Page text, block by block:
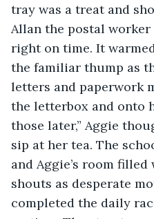
tray was a treat and
Allan the postal
right on time. It
the familiar thump as
letters and paperwork
the letterbox and onto
those later,” Aggie
sip at her tea. The
and Aggie’s room
shouts as desperate
completed the daily